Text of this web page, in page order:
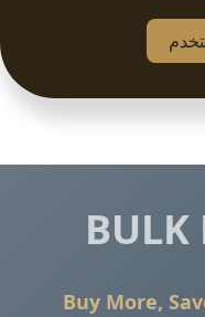
BULK
Buy More,